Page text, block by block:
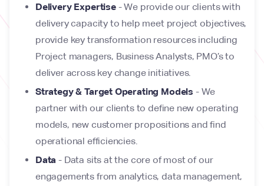
Delivery Expertise - We provide our clients with
delivery capacity to help meet project objectives,
provide key transformation resources including
Project managers, Business Analysts, PMO’s to
deliver across key change initiatives.
Strategy & Target Operating Models - We
partner with our clients to define new operating
models, new customer propositions and find
operational efficiencies.
Data- Data sits at the core of most of our
engagements from analytics, data management,